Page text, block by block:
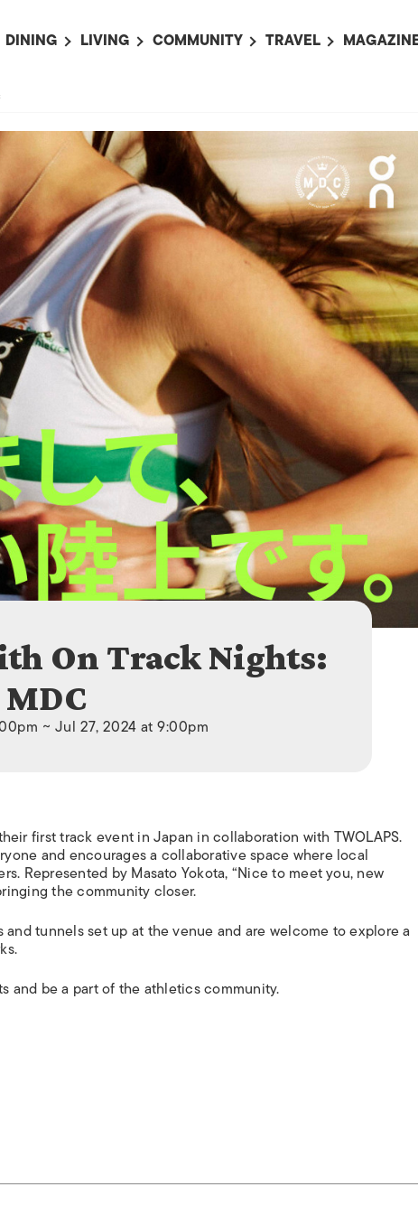
WEEK
WEEK
EVENT
DINING
CAFES
LIVING
TOKYO GUIDES
SOCIETY
COLLABORATIONS
HOROSCOPE
COMMUNITY
PET ADOPTION
JOBS
TRAVEL
TOHOKU
KANTO
CHUBU
KANSAI
CHUGOKU AND
SHIKOKU
KYUSHU
OKINAWA AND OTHER
ISLANDS
広告募集
CONTACT
On Track Nights:
MDC
~ Jul 27, 2024 at 9:00pm
first track event in Japan in collaboration with TWOLAPS.
and encourages a collaborative space where local
Represented by Masato Yokota, “Nice to meet you, new
the community closer.
tunnels set up at the venue and are welcome to explore a
and be a part of the athletics community.